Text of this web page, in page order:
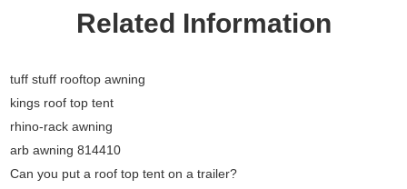
Related Information
tuff stuff rooftop awning
kings roof top tent
rhino-rack awning
arb awning 814410
Can you put a roof top tent on a trailer?